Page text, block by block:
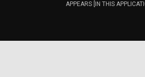
APPEARS [IN THIS